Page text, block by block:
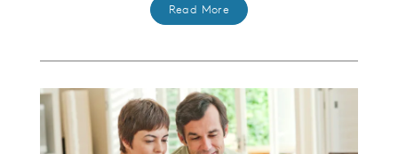
Read More